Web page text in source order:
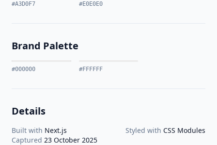
#A3D0F7 #E0E0E0
Brand Palette
#000000 #FFFFFF
Details
Built with Next.js Styled with CSS Modules
Captured 23 October 2025